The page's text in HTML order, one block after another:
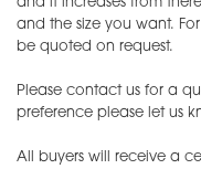
and it increases from
and the size you want.
be quoted on request.
Please contact us for a
preference please let us
All buyers will receive a